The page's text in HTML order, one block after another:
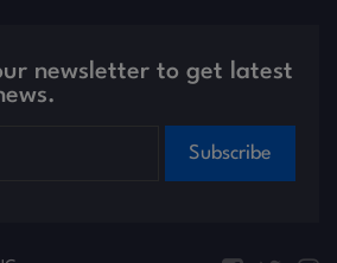
newsletter to get latest
Subscribe